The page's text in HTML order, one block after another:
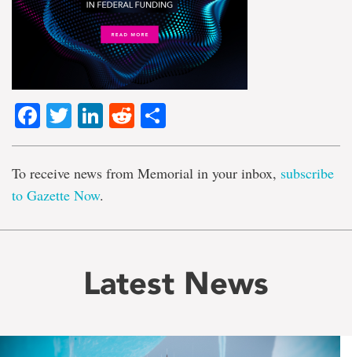
Facebook
TwitterLinkedIn
Reddit
To receive news from Memorial in your inbox, subscribe
to Gazette Now.
Latest News